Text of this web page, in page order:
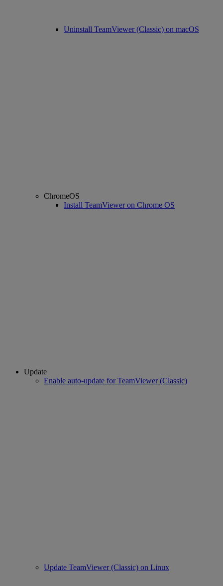
Uninstall TeamViewer (Classic) on macOS
ChromeOS
Install TeamViewer on Chrome OS
Update
Enable auto-update for TeamViewer (Classic)
Update TeamViewer (Classic) on Linux